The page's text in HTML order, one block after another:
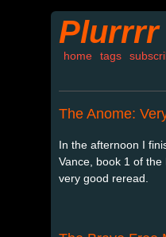
Plurrrr
home tags
The Anome:
In the afternoon I
Vance, book 1 of
very good reread.